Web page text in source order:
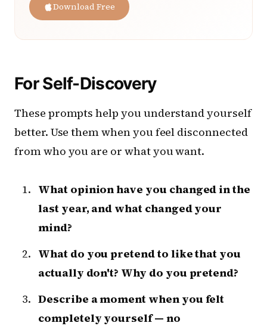
Download Free
For Self-Discovery
These prompts help you understand yourself
better. Use them when you feel disconnected
from who you are or what you want.
What opinion have you changed in the
last year, and what changed your
mind?
What do you pretend to like that you
actually don't? Why do you pretend?
Describe a moment when you felt
completely yourself — no